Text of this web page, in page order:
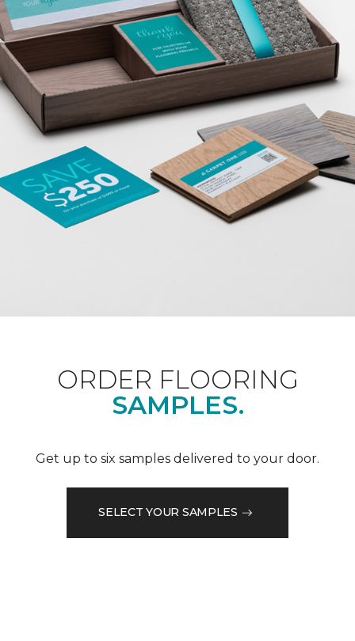
ORDER FLOORING
SAMPLES.
Get up to six samples delivered to your door.
SELECT YOUR SAMPLES